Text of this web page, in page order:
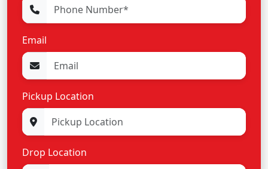
Email
Pickup Location
Drop Location